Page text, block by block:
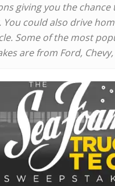
giving you the chance
You could also drive
Some of the most
are from Ford, Chevy,